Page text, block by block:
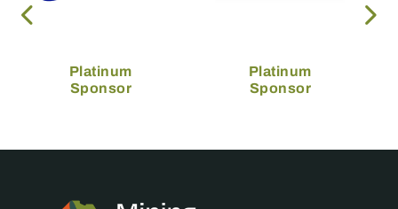
Platinum
Sponsor
Platinum
Sponsor